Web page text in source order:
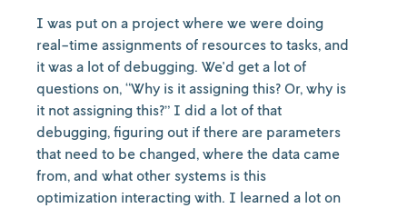
I was put on a project where we were doing
real-time assignments of resources to tasks, and
it was a lot of debugging. We'd get a lot of
questions on, “Why is it assigning this? Or, why is
it not assigning this?” I did a lot of that
debugging, figuring out if there are parameters
that need to be changed, where the data came
from, and what other systems is this
optimization interacting with. I learned a lot on